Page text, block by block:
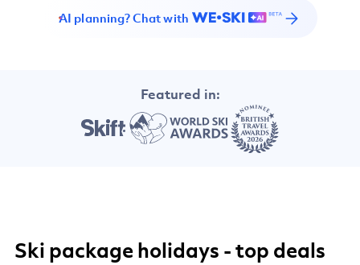
AI planning? Chat with
Featured in:
Ski package holidays - top deals